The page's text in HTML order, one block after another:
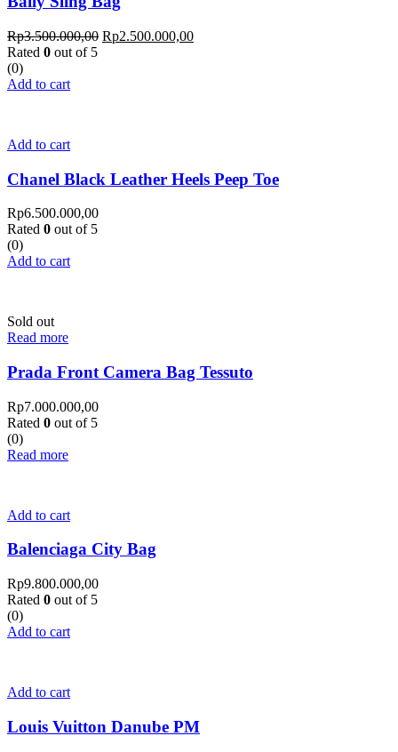
Rp3.500.000,00 Rp2.500.000,00
Rated 0 out of 5
(0)
Add to cart
Add to cart
Chanel Black Leather Heels Peep Toe
Rp6.500.000,00
Rated 0 out of 5
(0)
Add to cart
Sold out
Read more
Prada Front Camera Bag Tessuto
Rp7.000.000,00
Rated 0 out of 5
(0)
Read more
Add to cart
Balenciaga City Bag
Rp9.800.000,00
Rated 0 out of 5
(0)
Add to cart
Add to cart
Louis Vuitton Danube PM